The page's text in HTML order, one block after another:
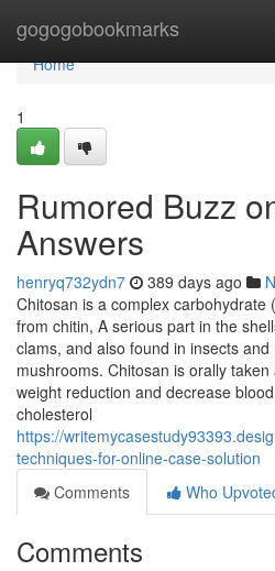
gogogobookmarks
Home
Home
1
Rumored Buzz
Answers
henryq732ydn7 389 days ago
Chitosan is a complex carbohydrate
from chitin, A serious part in the
clams, and also found in insects
mushrooms. Chitosan is orally
weight reduction and decrease
cholesterol
https://
techniques-for-online-case-solution
Comments
Who
Comments